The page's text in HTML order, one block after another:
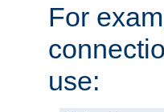
For
use: